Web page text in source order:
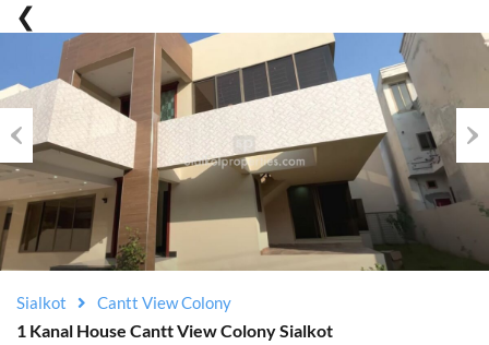
Previous
Sialkot Cantt View Colony
1 Kanal House Cantt View Colony Sialkot